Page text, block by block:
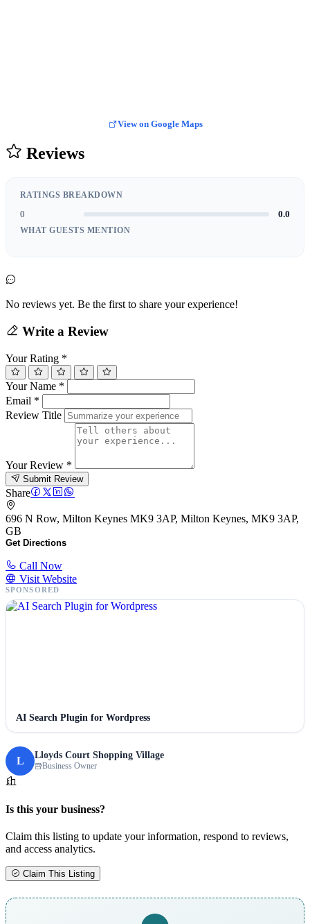
View on Google Maps
Reviews
RATINGS BREAKDOWN
0 0.0
WHAT GUESTS MENTION
No reviews yet. Be the first to share your experience!
Write a Review
Your Rating *
Your Name *
Email *
Review Title
Your Review *
Submit Review
Share
696 N Row, Milton Keynes MK9 3AP, Milton Keynes, MK9 3AP,
GB
Get Directions
Call Now
Visit Website
SPONSORED
AI Search Plugin for Wordpress
L Lloyds Court Shopping Village
Business Owner
Is this your business?
Claim this listing to update your information, respond to reviews,
and access analytics.
Claim This Listing